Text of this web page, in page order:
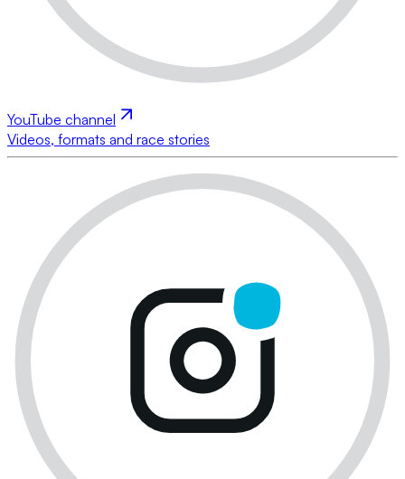
YouTube channel
Videos, formats and race stories